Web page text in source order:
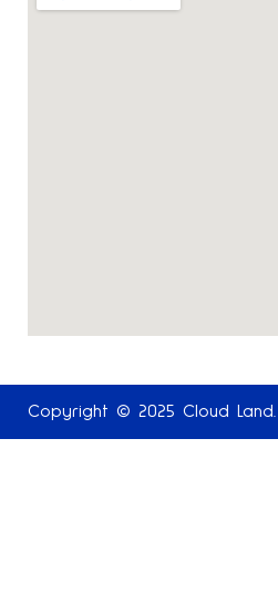
Copyright © 2025 Cloud Land.